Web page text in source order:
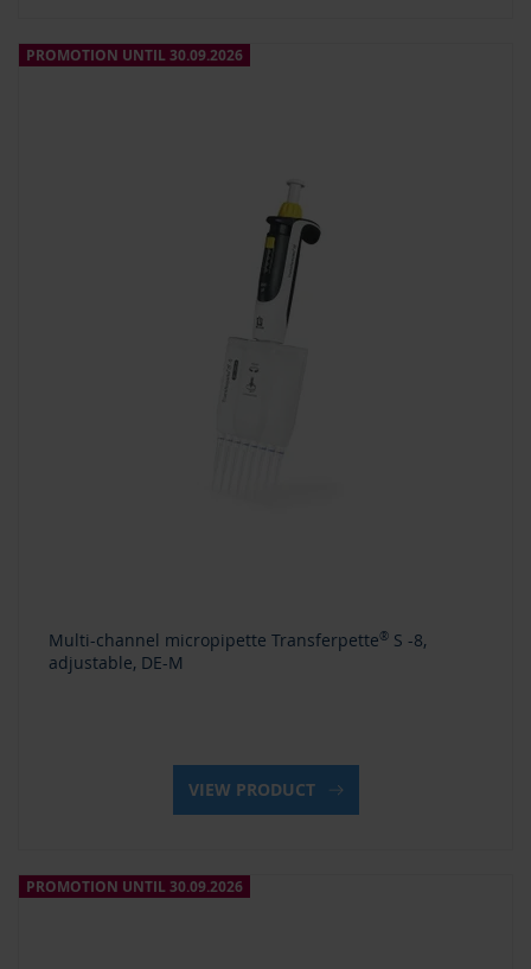
Multi-channel micropipette Transferpette® S -8,
adjustable, DE-M
PROMOTION UNTIL 30.09.2026
VIEW PRODUCT
PROMOTION UNTIL 30.09.2026